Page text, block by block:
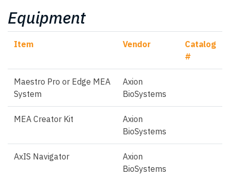
Equipment
Item Vendor
Catalog
#
Maestro Pro or Edge MEA
System
Axion
BioSystems
MEA Creator Kit
Axion
BioSystems
AxIS Navigator
Axion
BioSystems